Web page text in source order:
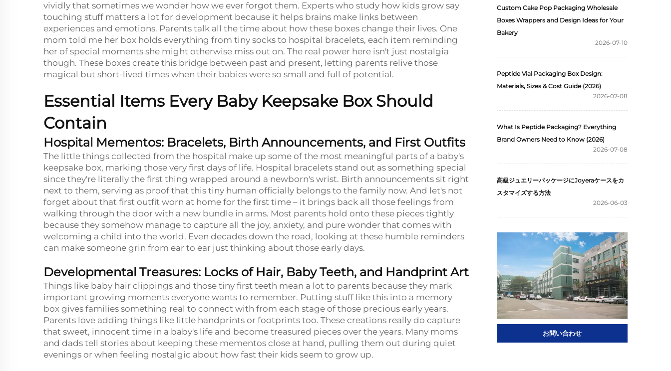
vividly that sometimes we wonder how we ever forgot them. Experts who study how kids grow say
touching stuff matters a lot for development because it helps brains make links between
experiences and emotions. Parents talk all the time about how these boxes change their lives. One
mom told me her box holds everything from tiny socks to hospital bracelets, each item reminding
her of special moments she might otherwise miss out on. The real power here isn't just nostalgia
though. These boxes create this bridge between past and present, letting parents relive those
magical but short-lived times when their babies were so small and full of potential.
Essential Items Every Baby Keepsake Box Should
Contain
Hospital Mementos: Bracelets, Birth Announcements, and First Outfits
The little things collected from the hospital make up some of the most meaningful parts of a baby's
keepsake box, marking those very first days of life. Hospital bracelets stand out as something special
since they're literally the first thing wrapped around a newborn's wrist. Birth announcements sit right
next to them, serving as proof that this tiny human officially belongs to the family now. And let's not
forget about that first outfit worn at home for the first time – it brings back all those feelings from
walking through the door with a new bundle in arms. Most parents hold onto these pieces tightly
because they somehow manage to capture all the joy, anxiety, and pure wonder that comes with
welcoming a child into the world. Even decades down the road, looking at these humble reminders
can make someone grin from ear to ear just thinking about those early days.
Developmental Treasures: Locks of Hair, Baby Teeth, and Handprint Art
Things like baby hair clippings and those tiny first teeth mean a lot to parents because they mark
important growing moments everyone wants to remember. Putting stuff like this into a memory
box gives families something real to connect with from each stage of those precious early years.
Parents love adding things like little handprints or footprints too. These creations really do capture
that sweet, innocent time in a baby's life and become treasured pieces over the years. Many moms
and dads tell stories about keeping these mementos close at hand, pulling them out during quiet
evenings or when feeling nostalgic about how fast their kids seem to grow up.
Custom Cake Pop Packaging Wholesale
Boxes Wrappers and Design Ideas for Your
Bakery
2026-07-10
Peptide Vial Packaging Box Design:
Materials, Sizes & Cost Guide (2026)
2026-07-08
What Is Peptide Packaging? Everything
Brand Owners Need to Know (2026)
2026-07-08
高級ジュエリーパッケージにJoyeraケースをカ
スタマイズする方法
2026-06-03
お問い合わせ